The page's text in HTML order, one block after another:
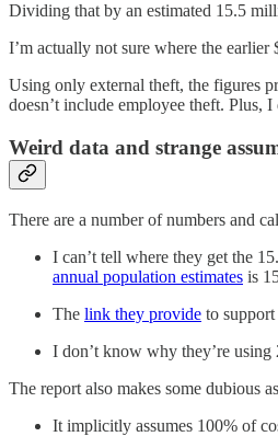
Dividing that by an estimated 15.5
I’m actually not sure where the
Using only external theft, the figures
doesn’t include employee theft. Plus,
Weird data and strange
There are a number of numbers and
I can’t tell where they get the
annual population estimates is
The link they provide to
I don’t know why they’re
The report also makes some dubious
It implicitly assumes 100% of